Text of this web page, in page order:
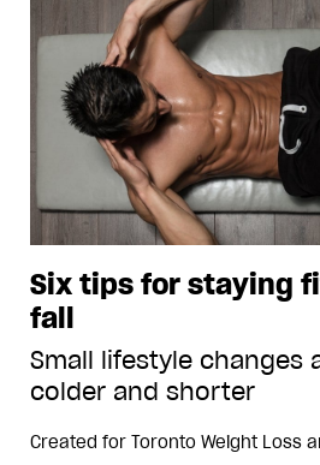
Six tips for staying
fall
Small lifestyle changes
colder and shorter
Created for Toronto Weight Loss